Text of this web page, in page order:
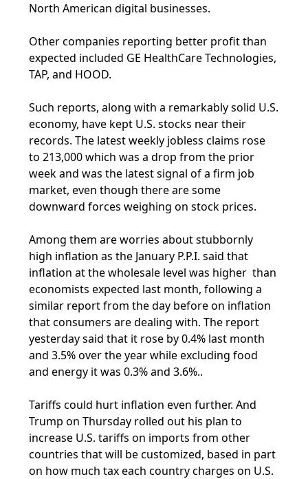
North American digital businesses.
Other companies reporting better profit than
expected included GE HealthCare Technologies,
TAP, and HOOD.
Such reports, along with a remarkably solid U.S.
economy, have kept U.S. stocks near their
records. The latest weekly jobless claims rose
to 213,000 which was a drop from the prior
week and was the latest signal of a firm job
market, even though there are some
downward forces weighing on stock prices.
Among them are worries about stubbornly
high inflation as the January P.P.I. said that
inflation at the wholesale level was higher than
economists expected last month, following a
similar report from the day before on inflation
that consumers are dealing with. The report
yesterday said that it rose by 0.4% last month
and 3.5% over the year while excluding food
and energy it was 0.3% and 3.6%..
Tariffs could hurt inflation even further. And
Trump on Thursday rolled out his plan to
increase U.S. tariffs on imports from other
countries that will be customized, based in part
on how much tax each country charges on U.S.